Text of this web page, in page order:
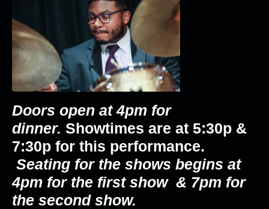
Doors open at 4pm for
dinner. Showtimes are at 5:30p &
7:30p for this performance.
Seating for the shows begins at
4pm for the first show & 7pm for
the second show.